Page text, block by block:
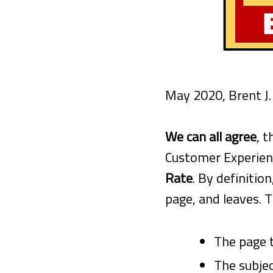
May 2020, Brent
We can all agree,
Customer
Rate. By
page, and leaves.
The
The